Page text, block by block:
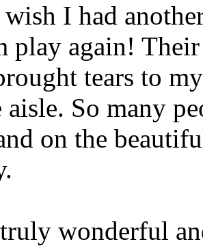
I had
play again!
tears to
So many
on the
wonderful